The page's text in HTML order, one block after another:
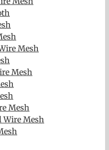
Mesh
Mesh
Mesh
Wire Mesh